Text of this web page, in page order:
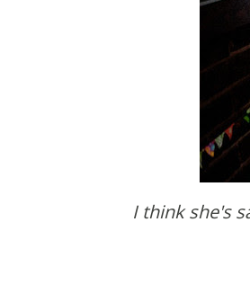
I think she's saying something about the fuzzy ball flower things that Brooke made for